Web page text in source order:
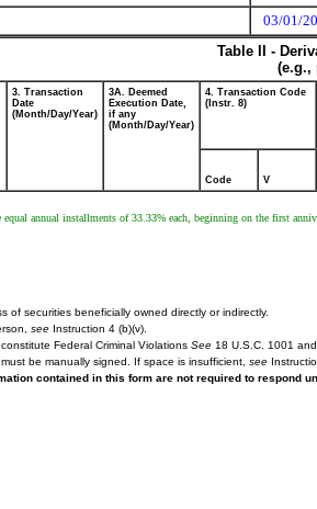
03/01/
Table II -
(e.g.,
3. Transaction
Date
(Month/Day/Year)
3A. Deemed
Execution Date,
if any
(Month/Day/Year)
4. Transaction Code
(Instr. 8)
Code V
annual installments of 33.33% each, beginning on the first
of securities beneficially owned directly or indirectly.
see Instruction 4 (b)(v).
Federal Criminal Violations See 18 U.S.C. 1001
be manually signed. If space is insufficient, see
contained in this form are not required to respond